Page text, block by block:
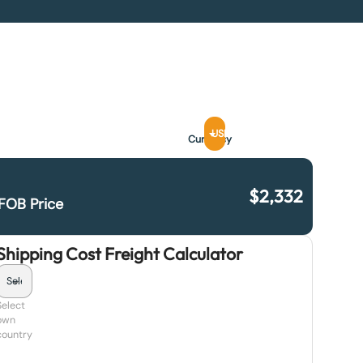
Currency
USD
Price $2,332
Cost Freight Calculator